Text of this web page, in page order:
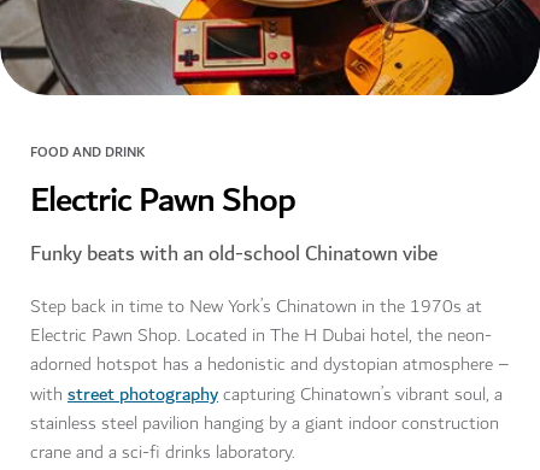
FOOD AND DRINK
Electric Pawn Shop
Funky beats with an old-school Chinatown vibe
Step back in time to New York’s Chinatown in the 1970s at
Electric Pawn Shop. Located in The H Dubai hotel, the neon-
adorned hotspot has a hedonistic and dystopian atmosphere –
with street photographycapturing Chinatown’s vibrant soul, a
stainless steel pavilion hanging by a giant indoor construction
crane and a sci-fi drinks laboratory.